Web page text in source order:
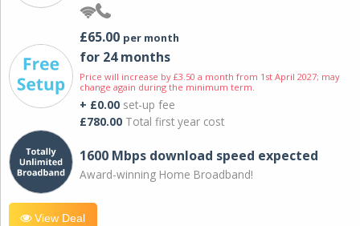
£65.00 per month
for 24 months
Price will increase by £3.50 a month from 1st April 2027; may
change again during the minimum term.
+ £0.00 set-up fee
£780.00 Total first year cost
1600 Mbps download speed expected
Award-winning Home Broadband!
View Deal